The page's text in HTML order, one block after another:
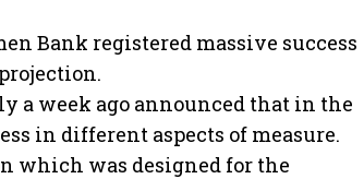
Bank registered massive success
a week ago announced that in the
in different aspects of measure.
which was designed for the